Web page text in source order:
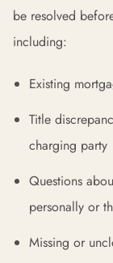
be resolved
including:
Existing
Title
charging party
Questions
personally or
Missing or